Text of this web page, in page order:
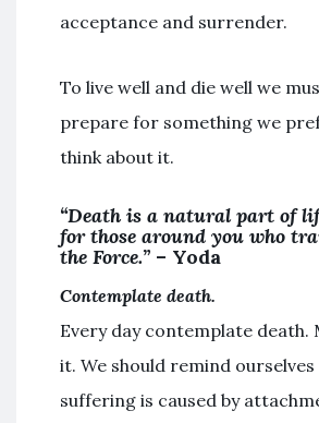
acceptance and surrender.
To live well and die well we
prepare for something we
think about it.
“Death is a natural part of
for those around you who
the Force.” – Yoda
Contemplate death.
Every day contemplate death.
it. We should remind
suffering is caused by